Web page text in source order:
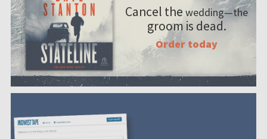
Cancel the wedding—the
groom is dead.
Order today